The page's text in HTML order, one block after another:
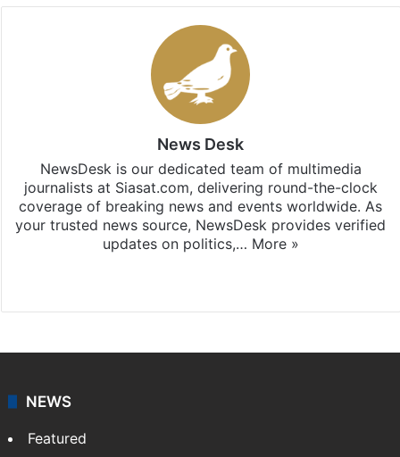
News Desk
NewsDesk is our dedicated team of multimedia
journalists at Siasat.com, delivering round-the-clock
coverage of breaking news and events worldwide. As
your trusted news source, NewsDesk provides verified
updates on politics,… More »
NEWS
Featured